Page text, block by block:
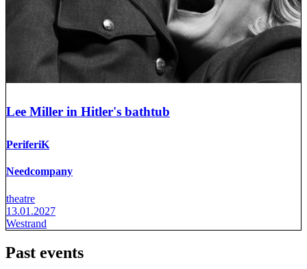
Lee Miller in Hitler's bathtub
PeriferiK
Needcompany
theatre
13.01.2027
Westrand
Past events